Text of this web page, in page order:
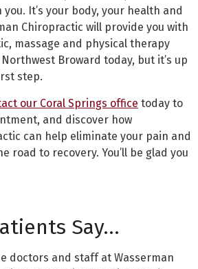
It’s your body, your health and
Chiropractic will provide you with
massage and physical therapy
Broward today, but it’s up
step.
our Coral Springs office today to
and discover how
can help eliminate your pain and
road to recovery. You’ll be glad you
Say…
doctors and staff at Wasserman